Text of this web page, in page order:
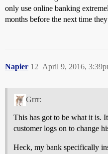
only use online banking
months before the next time
Napier April 9, 2016,
12
Grrr:
This has got to be what it is.
customer logs on to change
Heck, my bank specifically